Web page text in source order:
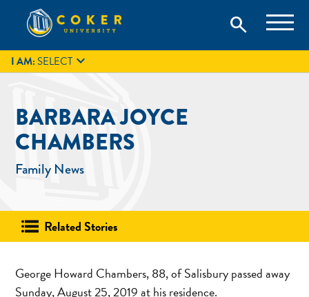
content
Coker University
Coker University is a private university in Hartsville, South
Carolina.
search
search
GIVE
I AM:SELECT 
BARBARA JOYCE
CHAMBERS
Family News
Related Stories
George Howard Chambers, 88, of Salisbury passed away
Sunday, August 25, 2019 at his residence.